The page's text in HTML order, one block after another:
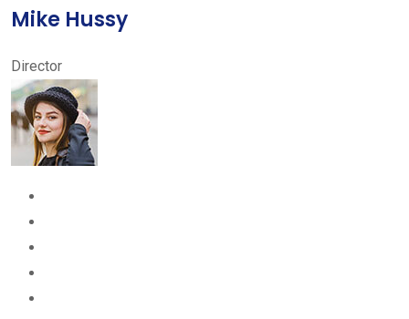
Mike Hussy
Director